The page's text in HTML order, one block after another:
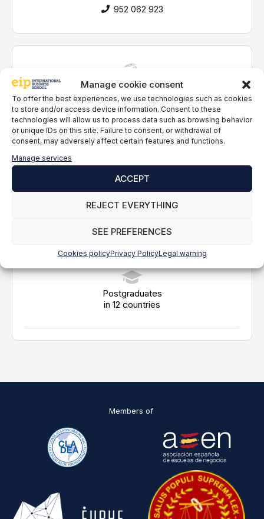
Manage cookie consent
To offer the best experiences, we use technologies such as cookies
to store and/or access device information. Consent to these
technologies will allow us to process data such as browsing behavior
or unique IDs on this site. Failure to consent, or withdrawal of
consent, may adversely affect certain features and functions.
Manage services
ACCEPT
REJECT EVERYTHING
SEE PREFERENCES
Cookies policyPrivacy PolicyLegal warning
h
t
p
r
i
v
a
c
p
952 062 923
Guaranteed access
to companies
live
Tutors
personal
Postgraduates
in 12 countries
Members of